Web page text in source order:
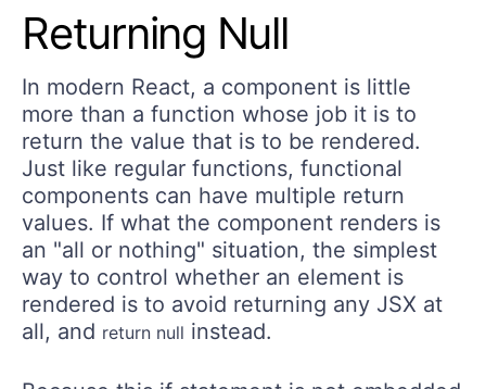
Returning Null
In modern React, a component is little
more than a function whose job it is to
return the value that is to be rendered.
Just like regular functions, functional
components can have multiple return
values. If what the component renders is
an "all or nothing" situation, the simplest
way to control whether an element is
rendered is to avoid returning any JSX at
all, and return null instead.